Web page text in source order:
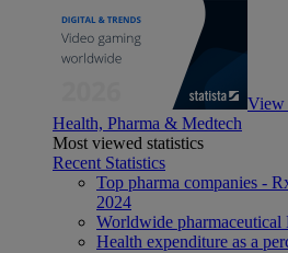
View
Health, Pharma & Medtech
Most viewed statistics
Recent Statistics
Top pharma companies -
2024
Worldwide
Health expenditure as a